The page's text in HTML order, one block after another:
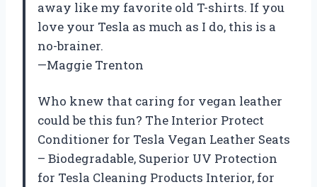
away like my favorite old T-shirts. If you
love your Tesla as much as I do, this is a
no-brainer.
—Maggie Trenton
Who knew that caring for vegan leather
could be this fun? The Interior Protect
Conditioner for Tesla Vegan Leather Seats
– Biodegradable, Superior UV Protection
for Tesla Cleaning Products Interior, for